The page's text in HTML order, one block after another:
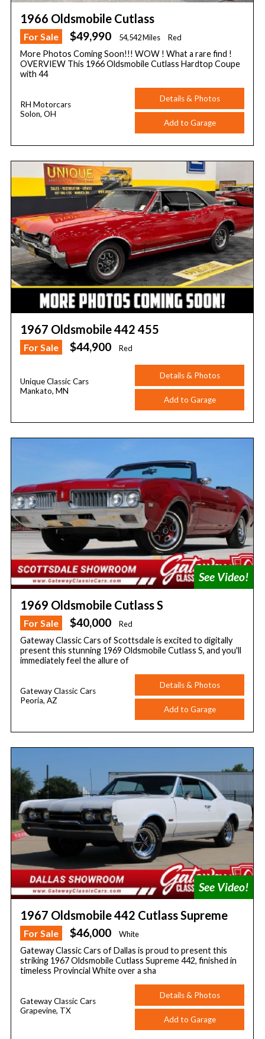
1966 Oldsmobile Cutlass
For Sale $49,990 54,542 Miles Red
More Photos Coming Soon!!! WOW ! What a rare find !
OVERVIEW This 1966 Oldsmobile Cutlass Hardtop Coupe
with 44
RH Motorcars
Solon, OH
Details & Photos
Add to Garage
1967 Oldsmobile 442 455
For Sale $44,900 Red
Unique Classic Cars
Mankato, MN
Details & Photos
Add to Garage
1969 Oldsmobile Cutlass S
For Sale $40,000 Red
Gateway Classic Cars of Scottsdale is excited to digitally
present this stunning 1969 Oldsmobile Cutlass S, and you'll
immediately feel the allure of
Gateway Classic Cars
Peoria, AZ
Details & Photos
Add to Garage
1967 Oldsmobile 442 Cutlass Supreme
For Sale $46,000 White
Gateway Classic Cars of Dallas is proud to present this
striking 1967 Oldsmobile Cutlass Supreme 442, finished in
timeless Provincial White over a sha
Gateway Classic Cars
Grapevine, TX
Details & Photos
Add to Garage